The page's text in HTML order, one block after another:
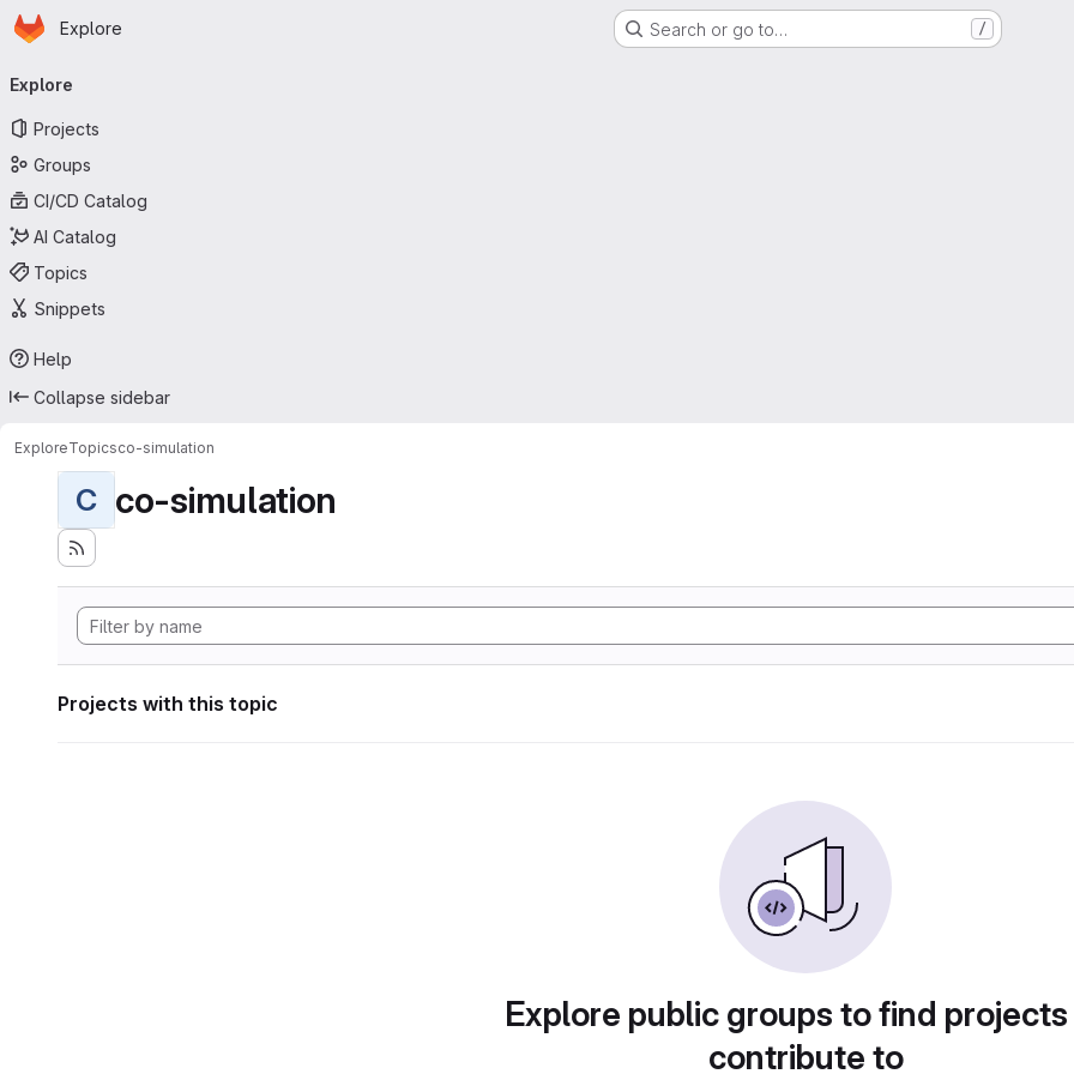
Skip to main content
Homepage
Explore Search or go to… /
navigation
Explore
Projects
Groups
CI/CD Catalog
AI Catalog
Topics
Snippets
Help
Collapse sidebar
ExploreTopicsco-simulation
C co-simulation
Projects with this topic
Explore public groups to find
contribute to